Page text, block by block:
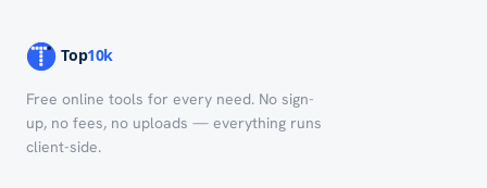
Free online tools for every need. No sign-
up, no fees, no uploads — everything runs
client-side.